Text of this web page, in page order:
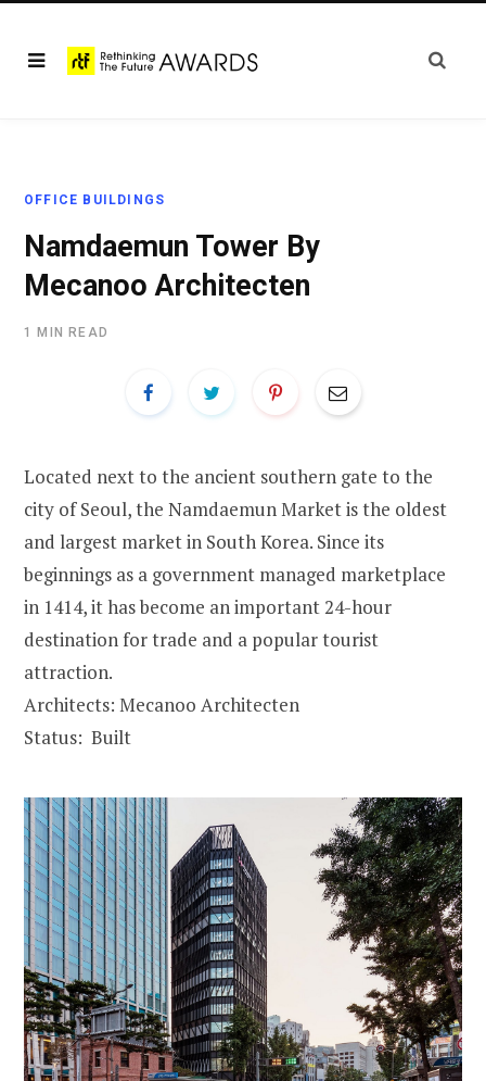
OFFICE BUILDINGS
Namdaemun Tower By
Mecanoo Architecten
1 MIN READ
Located next to the ancient southern gate to the
city of Seoul, the Namdaemun Market is the oldest
and largest market in South Korea. Since its
beginnings as a government managed marketplace
in 1414, it has become an important 24-hour
destination for trade and a popular tourist
attraction.
Architects: Mecanoo Architecten
Status: Built